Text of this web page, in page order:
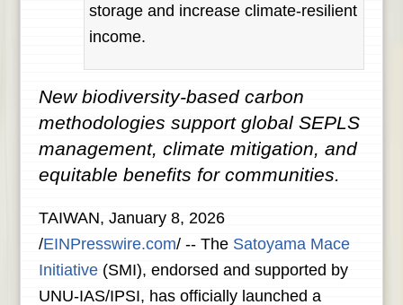
storage and increase climate-resilient
income.
New biodiversity-based carbon
methodologies support global SEPLS
management, climate mitigation, and
equitable benefits for communities.
TAIWAN, January 8, 2026
/EINPresswire.com/ -- The Satoyama Mace
Initiative (SMI), endorsed and supported by
UNU-IAS/IPSI, has officially launched a